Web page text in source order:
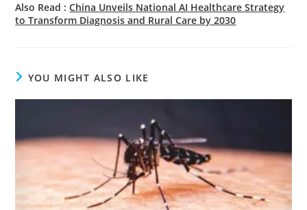
Also Read :China Unveils National AI Healthcare Strategy
to Transform Diagnosis and Rural Care by 2030
YOU MIGHT ALSO LIKE